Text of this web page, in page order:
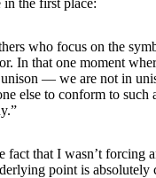
in the first place:
who focus on the
In that one moment
— we are not in
else to conform to such
fact that I wasn’t forcing
point is absolutely